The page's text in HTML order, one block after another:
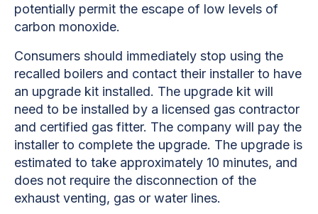
potentially permit the escape of low levels of
carbon monoxide.
Consumers should immediately stop using the
recalled boilers and contact their installer to have
an upgrade kit installed. The upgrade kit will
need to be installed by a licensed gas contractor
and certified gas fitter. The company will pay the
installer to complete the upgrade. The upgrade is
estimated to take approximately 10 minutes, and
does not require the disconnection of the
exhaust venting, gas or water lines.